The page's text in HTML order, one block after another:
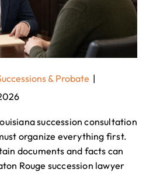
& Probate |
succession consultation
organize everything first.
documents and facts can
Rouge succession lawyer